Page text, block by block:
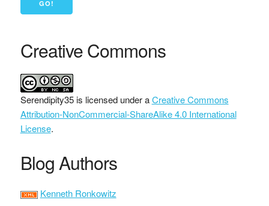
Creative Commons
Serendipity35is licensed under aCreative Commons
Attribution-NonCommercial-ShareAlike 4.0 International
License.
Blog Authors
Kenneth Ronkowitz